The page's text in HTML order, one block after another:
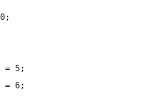
= 5;
= 6;